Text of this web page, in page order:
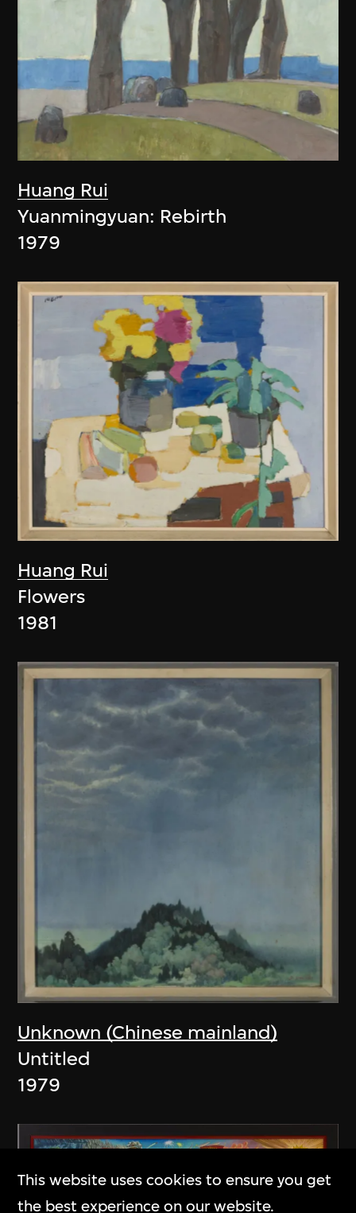
Huang Rui
Yuanmingyuan: Rebirth
1979
Huang Rui
Flowers
1981
Unknown (Chinese mainland)
Untitled
1979
This website uses cookies to ensure you get
the best experience on our website.